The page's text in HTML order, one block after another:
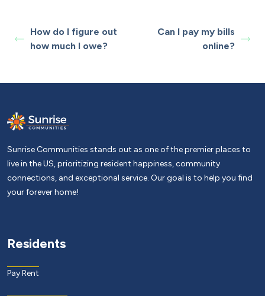
How do I figure out
how much I owe?
Can I pay my bills
online?
Sunrise Communities stands out as one of the premier places to
live in the US, prioritizing resident happiness, community
connections, and exceptional service. Our goal is to help you find
your forever home!
Residents
Pay Rent